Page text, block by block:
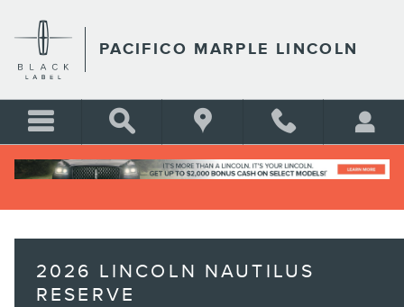
PACIFICO MARPLE LINCOLN
2026 LINCOLN NAUTILUS
RESERVE